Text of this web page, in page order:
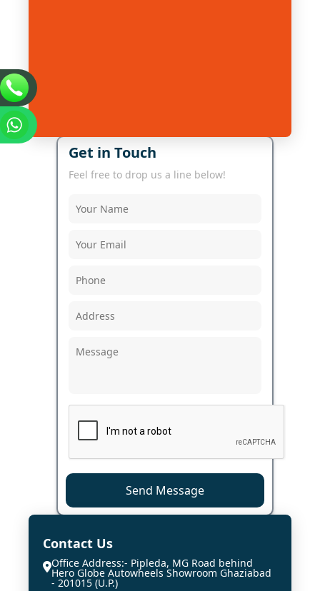
Get in Touch
Feel free to drop us a line below!
Send Message
Contact Us
Office Address:- Pipleda, MG Road behind
Hero Globe Autowheels Showroom Ghaziabad
- 201015 (U.P.)